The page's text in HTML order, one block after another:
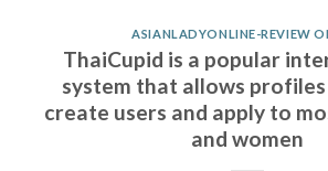
ASIANLADYONLINE-REVIEW
ThaiCupid is a popular
system that allows
create users and apply to
and women